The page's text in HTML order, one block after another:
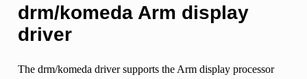
drm/komeda Arm display
driver
The drm/komeda driver supports the Arm display processor